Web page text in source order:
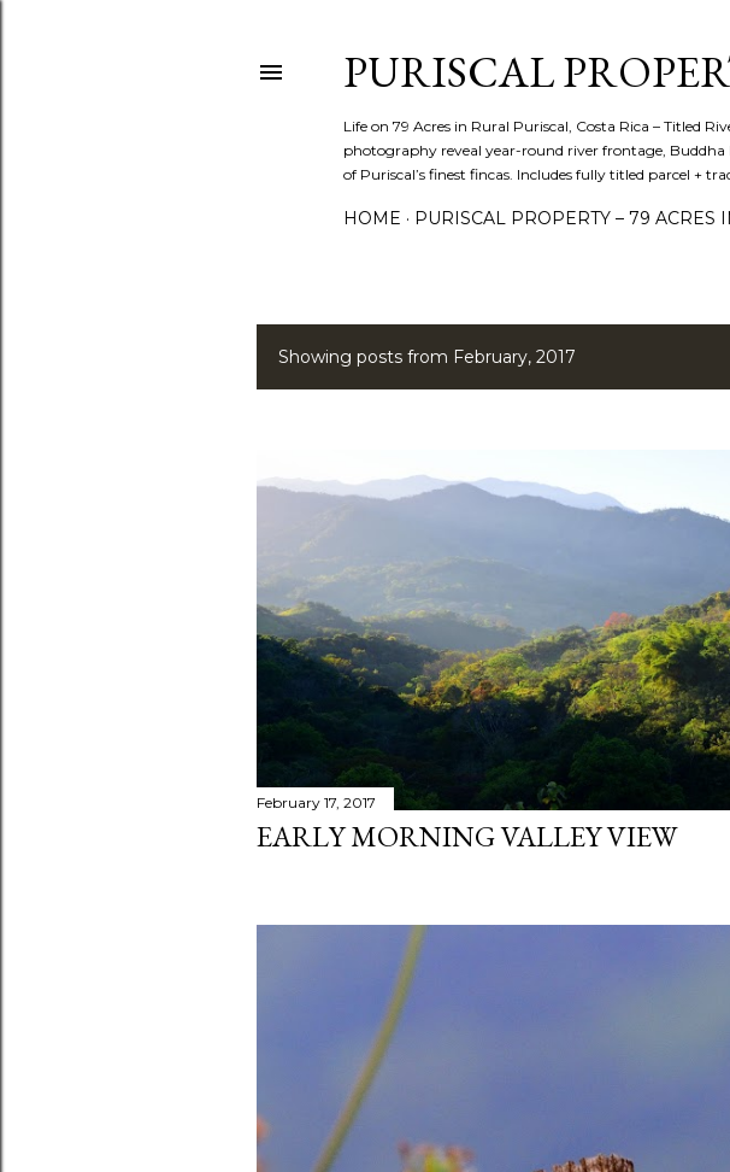
PURISCAL
Life on 79 Acres in Rural Puriscal, Costa Rica – Titled
photography reveal year-round river frontage,
of Puriscal’s finest fincas. Includes fully titled parcel +
HOME PURISCAL PROPERTY – 79 ACRES
P
s
Showing posts from February, 2017
February 17, 2017
EARLY MORNING VALLEY VIEW